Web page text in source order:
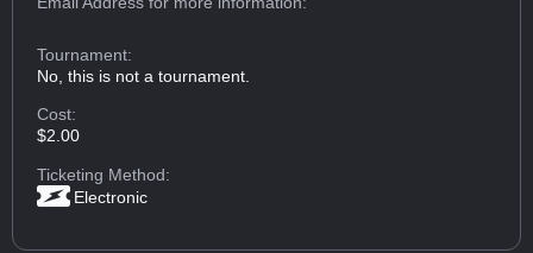
Tournament:
No, this is not a tournament.
Cost:
$2.00
Ticketing Method:
Electronic